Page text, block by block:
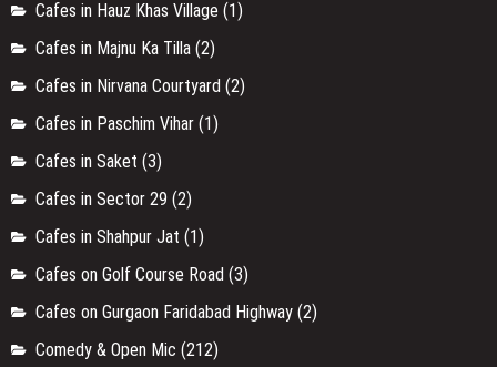
Cafes in Hauz Khas Village (1)
Cafes in Majnu Ka Tilla (2)
Cafes in Nirvana Courtyard (2)
Cafes in Paschim Vihar (1)
Cafes in Saket (3)
Cafes in Sector 29 (2)
Cafes in Shahpur Jat (1)
Cafes on Golf Course Road (3)
Cafes on Gurgaon Faridabad Highway (2)
Comedy & Open Mic (212)